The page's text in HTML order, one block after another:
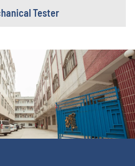
Tester